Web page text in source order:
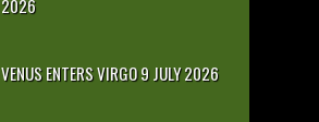
2026
VENUS ENTERS VIRGO 9 JULY 2026